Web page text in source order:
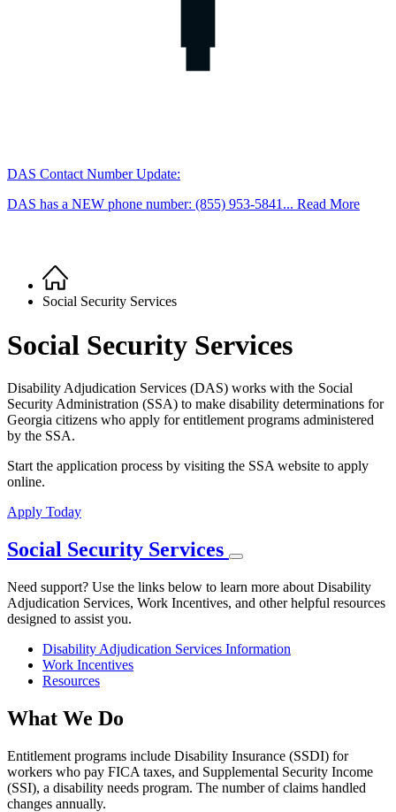
DAS Contact Number Update:
DAS has a NEW phone number: (855) 953-5841... Read More
Breadcrumb
Home
Social Security Services
Social Security Services
Disability Adjudication Services (DAS) works with the Social
Security Administration (SSA) to make disability determinations for
Georgia citizens who apply for entitlement programs administered
by the SSA.
Start the application process by visiting the SSA website to apply
online.
Apply Today
Social Security Services
Social
Security
Services
Links
Need support? Use the links below to learn more about Disability
Adjudication Services, Work Incentives, and other helpful resources
designed to assist you.
Disability Adjudication Services Information
Work Incentives
Resources
What We Do
Entitlement programs include Disability Insurance (SSDI) for
workers who pay FICA taxes, and Supplemental Security Income
(SSI), a disability needs program. The number of claims handled
changes annually.